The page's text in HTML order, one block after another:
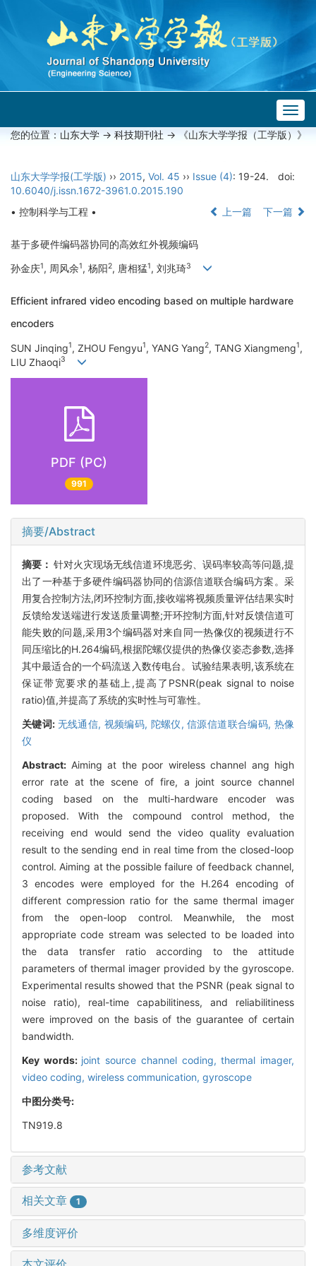
您的位置： 山东大学 -> 科技期刊社 -> 《山东大学学报（工学版）》
山东大学学报(工学版) ›› 2015, Vol. 45 ›› Issue (4): 19-24.
doi:
10.6040/j.issn.1672-3961.0.2015.190
• 控制科学与工程 •
上一篇 下一篇
基于多硬件编码器协同的高效红外视频编码
孙金庆1, 周风余1, 杨阳2, 唐相猛1, 刘兆琦3
Efficient infrared video encoding based on multiple hardware
encoders
SUN Jinqing1, ZHOU Fengyu1, YANG Yang2, TANG Xiangmeng1,
LIU Zhaoqi3
PDF (PC)
991
摘要/Abstract
摘要：针对火灾现场无线信道环境恶劣、误码率较高等问题,提
出了一种基于多硬件编码器协同的信源信道联合编码方案。采
用复合控制方法,闭环控制方面,接收端将视频质量评估结果实时
反馈给发送端进行发送质量调整;开环控制方面,针对反馈信道可
能失败的问题,采用3个编码器对来自同一热像仪的视频进行不
同压缩比的H.264编码,根据陀螺仪提供的热像仪姿态参数,选择
其中最适合的一个码流送入数传电台。试验结果表明,该系统在
保证带宽要求的基础上,提高了PSNR(peak signal to noise
ratio)值,并提高了系统的实时性与可靠性。
关键词: 无线通信, 视频编码, 陀螺仪,信源信道联合编码, 热像
仪
Abstract: Aiming at the poor wireless channel ang high
error rate at the scene of fire, a joint source channel
coding based on the multi-hardware encoder was
proposed. With the compound control method, the
receiving end would send the video quality evaluation
result to the sending end in real time from the closed-loop
control. Aiming at the possible failure of feedback channel,
3 encodes were employed for the H.264 encoding of
different compression ratio for the same thermal imager
from the open-loop control. Meanwhile, the most
appropriate code stream was selected to be loaded into
the data transfer ratio according to the attitude
parameters of thermal imager provided by the gyroscope.
Experimental results showed that the PSNR (peak signal to
noise ratio), real-time capabilitiness, and reliabilitiness
were improved on the basis of the guarantee of certain
bandwidth.
Key words: joint source channel coding,thermal imager,
video coding, wireless communication, gyroscope
中图分类号:
TN919.8
参考文献
相关文章 1
多维度评价